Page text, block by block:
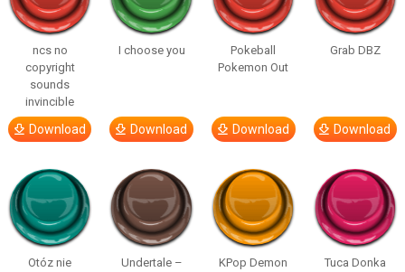
ncs no
copyright
sounds
invincible
Download
I choose you
Download
Pokeball
Pokemon Out
Download
Grab DBZ
Download
Otóz nie
Undertale –
KPop Demon
Tuca Donka